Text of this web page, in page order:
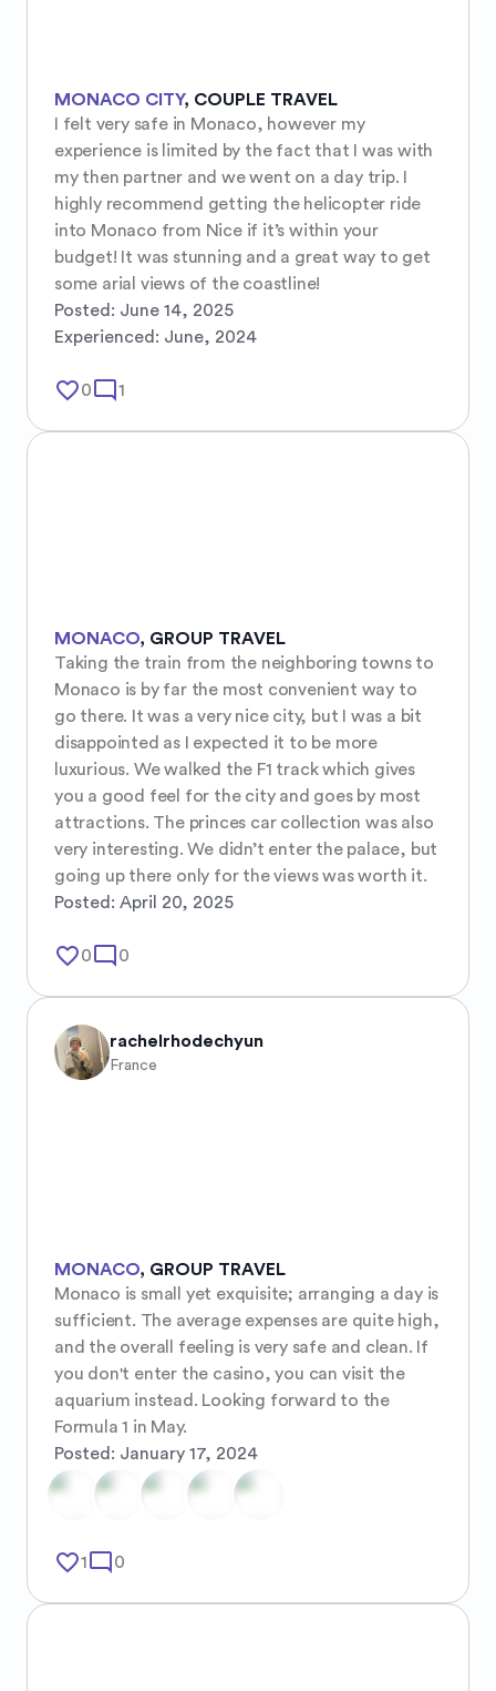
MONACO CITY, COUPLE TRAVEL
I felt very safe in Monaco, however my
experience is limited by the fact that I was with
my then partner and we went on a day trip. I
highly recommend getting the helicopter ride
into Monaco from Nice if it’s within your
budget! It was stunning and a great way to get
some arial views of the coastline!
Posted: June 14, 2025
Experienced: June, 2024
favorite_border0mode_comment 1
MONACO, GROUP TRAVEL
Taking the train from the neighboring towns to
Monaco is by far the most convenient way to
go there. It was a very nice city, but I was a bit
disappointed as I expected it to be more
luxurious. We walked the F1 track which gives
you a good feel for the city and goes by most
attractions. The princes car collection was also
very interesting. We didn’t enter the palace, but
going up there only for the views was worth it.
Posted: April 20, 2025
favorite_border0mode_comment 0
rachelrhodechyun
France
MONACO, GROUP TRAVEL
Monaco is small yet exquisite; arranging a day is
sufficient. The average expenses are quite high,
and the overall feeling is very safe and clean. If
you don't enter the casino, you can visit the
aquarium instead. Looking forward to the
Formula 1 in May.
Posted: January 17, 2024
favorite_border1mode_comment 0